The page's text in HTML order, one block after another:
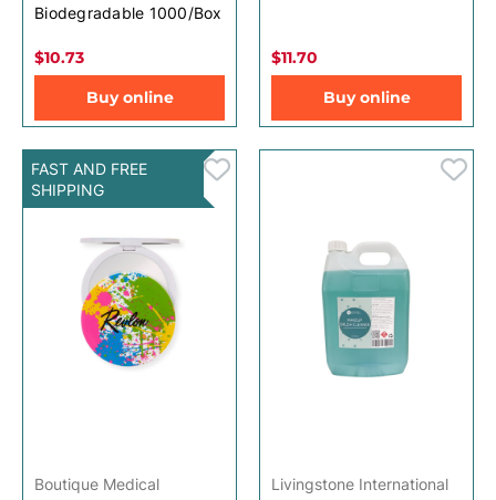
Biodegradable 1000/Box
$10.73
Buy online
$11.70
Buy online
FAST AND FREE
SHIPPING
Boutique Medical
Livingstone International